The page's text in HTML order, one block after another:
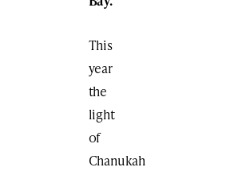
This
year
the
light
of
Chanukah